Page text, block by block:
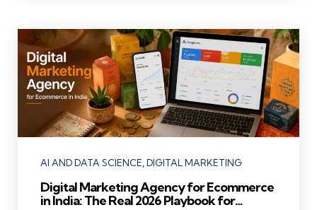
Categories
AI AND DATA SCIENCE DIGITAL MARKETING
Digital Marketing Agency for Ecommerce
in India: The Real 2026 Playbook for